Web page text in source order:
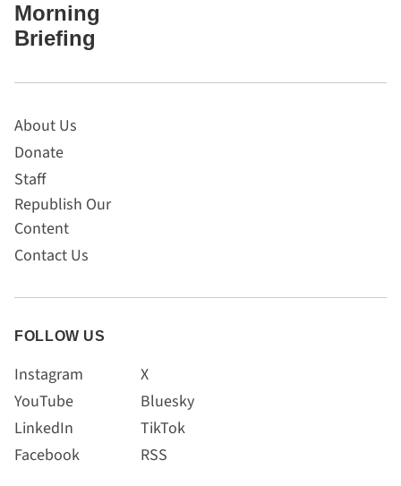
Morning
Briefing
About Us
Donate
Staff
Republish Our
Content
Contact Us
FOLLOW US
Instagram
YouTube
LinkedIn
Facebook
X
Bluesky
TikTok
RSS